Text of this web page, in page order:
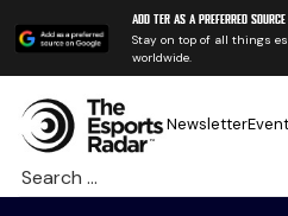
Add TER as a preferred
Stay on top of all things
worldwide.
Newsletter
Search
for: